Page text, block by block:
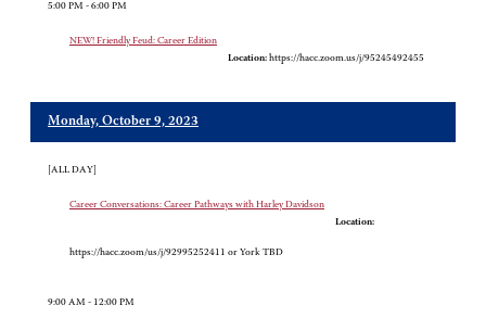
5:00 PM - 6:00 PM
NEW! Friendly Feud: Career Edition
Location: https://hacc.zoom.us/j/95245492455
Monday, October 9, 2023
[ALL DAY]
Career Conversations: Career Pathways with Harley Davidson
Location:
https://hacc.zoom/us/j/92995252411 or York TBD
9:00 AM - 12:00 PM